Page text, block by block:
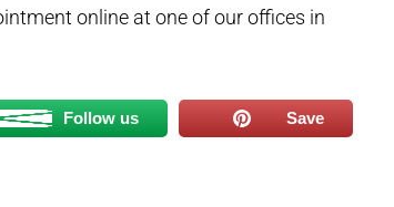
online at one of our offices in
Follow us Save